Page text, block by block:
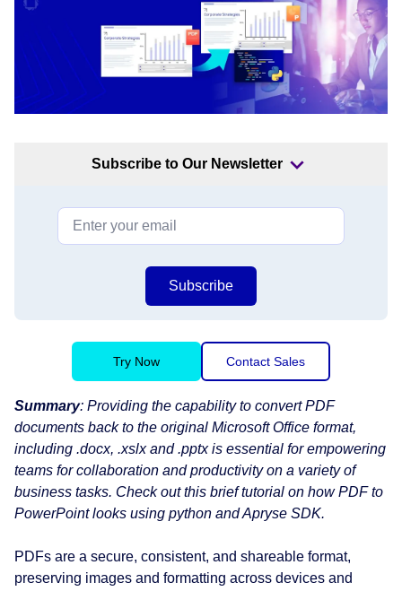
Subscribe to Our Newsletter
Subscribe
Try Now Contact Sales
Summary: Providing the capability to convert PDF
documents back to the original Microsoft Office format,
including .docx, .xslx and .pptx is essential for empowering
teams for collaboration and productivity on a variety of
business tasks. Check out this brief tutorial on how PDF to
PowerPoint looks using python and Apryse SDK.
PDFs are a secure, consistent, and shareable format,
preserving images and formatting across devices and